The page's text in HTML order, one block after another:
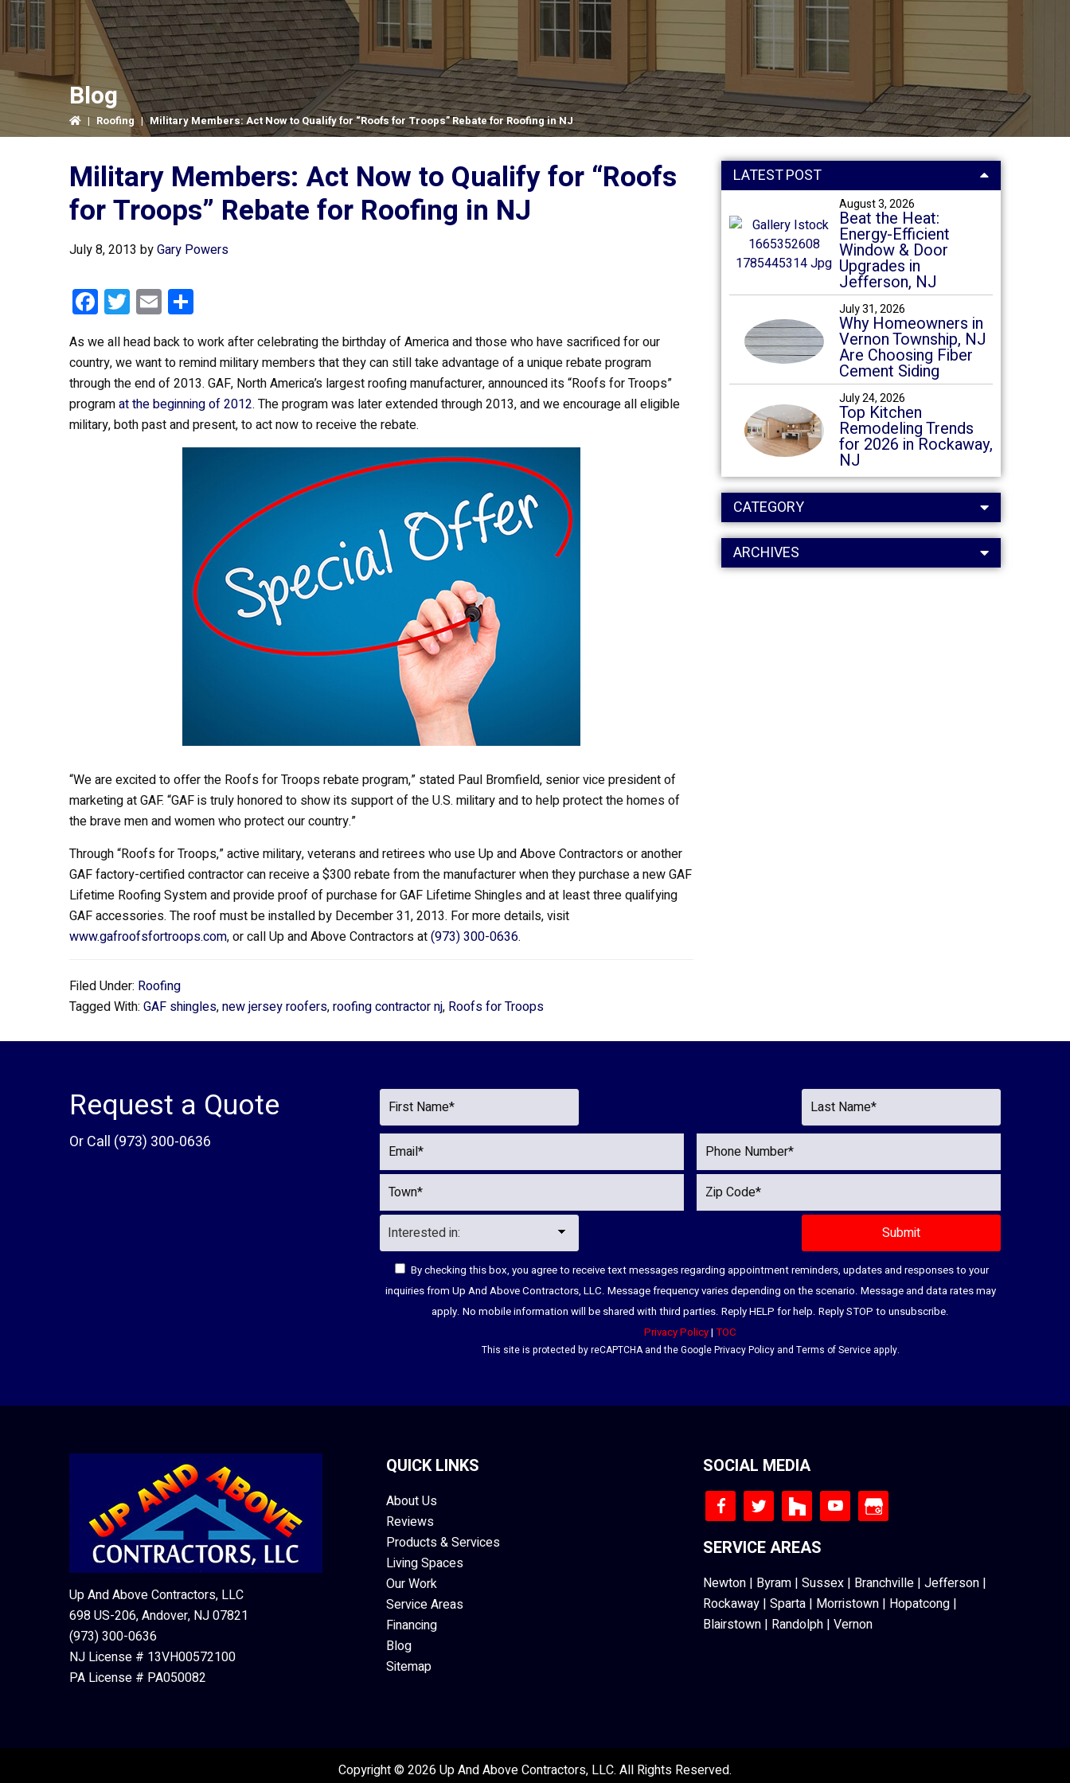
Blog
| Roofing | Military Members: Act Now to Qualify for “Roofs for Troops” Rebate for Roofing in NJ
Military Members: Act Now to Qualify for “Roofs
for Troops” Rebate for Roofing in NJ
July 8, 2013 byGary Powers
F
a
ce
b
o
o
T
wi
tt
er
E
m
ailar
e
As we all head back to work after celebrating the birthday of America and those who have sacrificed for our
country, we want to remind military members that they can still take advantage of a unique rebate program
through the end of 2013. GAF, North America’s largest roofing manufacturer, announced its “Roofs for Troops”
programat the beginning of 2012. The program was later extended through 2013, and we encourage all eligible
military, both past and present, to act now to receive the rebate.
“We are excited to offer the Roofs for Troops rebate program,” stated Paul Bromfield, senior vice president of
marketing at GAF. “GAF is truly honored to show its support of the U.S. military and to help protect the homes of
the brave men and women who protect our country.”
Through “Roofs for Troops,” active military, veterans and retirees who use Up and Above Contractors or another
GAF factory-certified contractor can receive a $300 rebate from the manufacturer when they purchase a new GAF
Lifetime Roofing System and provide proof of purchase for GAF Lifetime Shingles and at least three qualifying
GAF accessories. The roof must be installed by December 31, 2013. For more details, visit
www.gafroofsfortroops.com, or call Up and Above Contractors at(973) 300-0636.
Filed Under: Roofing
Tagged With: GAF shingles,new jersey roofers,roofing contractor nj, Roofs for Troops
LATEST POST
August 3, 2026
Beat the Heat:
Energy-Efficient
Window & Door
Upgrades in
Jefferson, NJ
July 31, 2026
Why Homeowners in
Vernon Township, NJ
Are Choosing Fiber
Cement Siding
July 24, 2026
Top Kitchen
Remodeling Trends
for 2026 in Rockaway,
NJ
CATEGORY
ARCHIVES
Request a Quote
Or Call (973) 300-0636
This site is protected by reCAPTCHA and the GooglePrivacy Policyand Terms of Serviceapply.
By checking this box, you agree to receive text messages regarding appointment reminders, updates and responses to your
inquiries from Up And Above Contractors, LLC. Message frequency varies depending on the scenario. Message and data rates may
apply. No mobile information will be shared with third parties. Reply HELP for help. Reply STOP to unsubscribe.
Privacy Policy| TOC
Up And Above Contractors, LLC
698 US-206, Andover, NJ 07821
(973) 300-0636
NJ License # 13VH00572100
PA License # PA050082
QUICK LINKS
About Us
Reviews
Products & Services
Living Spaces
Our Work
Service Areas
Financing
Blog
Sitemap
SOCIAL MEDIA
SERVICE AREAS
Newton| Byram| Sussex| Branchville| Jefferson|
Rockaway| Sparta| Morristown| Hopatcong|
Blairstown| Randolph| Vernon
Copyright © 2026 Up And Above Contractors, LLC. All Rights Reserved.